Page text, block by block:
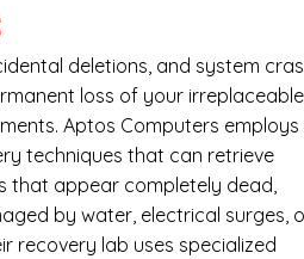
deletions, and system
loss of your irreplaceable
Aptos Computers employs
techniques that can retrieve
that appear completely dead,
by water, electrical surges,
recovery lab uses specialized